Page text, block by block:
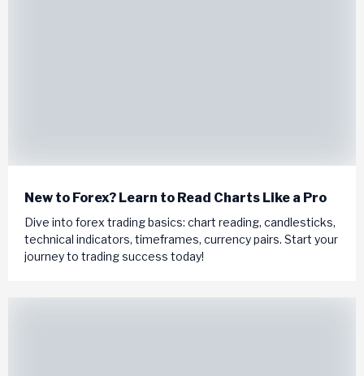
New to Forex? Learn to Read Charts Like a Pro
Dive into forex trading basics: chart reading, candlesticks,
technical indicators, timeframes, currency pairs. Start your
journey to trading success today!